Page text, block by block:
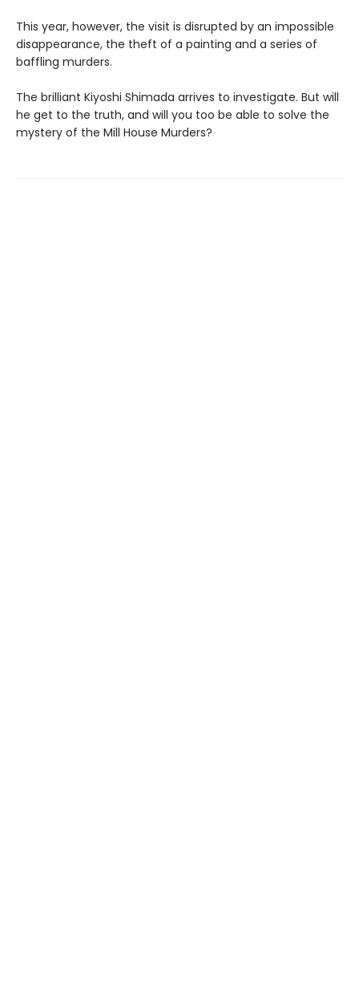
This year, however, the visit is disrupted by an impossible
disappearance, the theft of a painting and a series of
baffling murders.
The brilliant Kiyoshi Shimada arrives to investigate. But will
he get to the truth, and will you too be able to solve the
mystery of the Mill House Murders?